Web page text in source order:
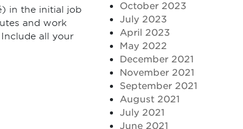
in the initial job
and work
all your
October 2023
July 2023
April 2023
May 2022
December 2021
November 2021
September 2021
August 2021
July 2021
June 2021